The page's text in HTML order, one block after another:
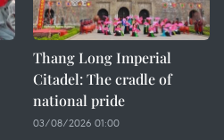
Thang Long Imperial
Citadel: The cradle of
national pride
03/08/2026 01:00